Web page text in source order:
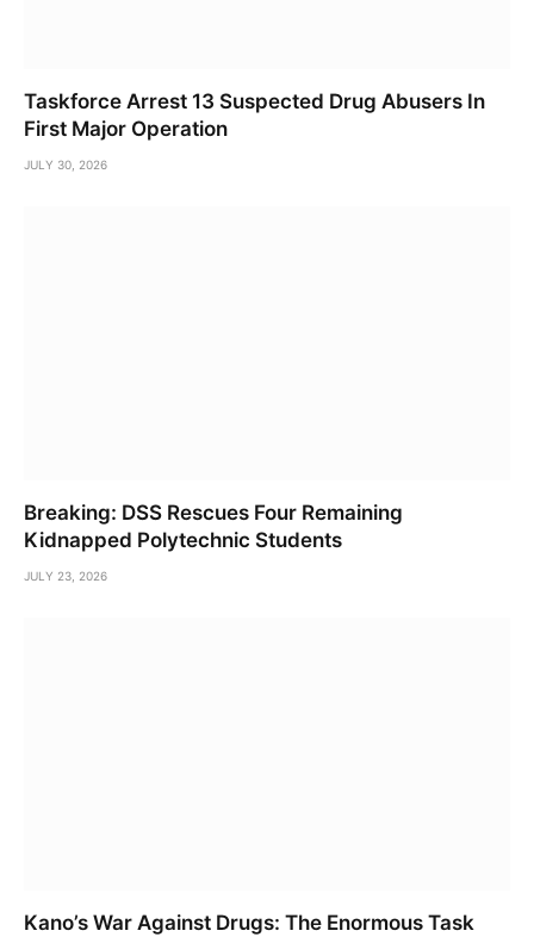
Taskforce Arrest 13 Suspected Drug Abusers In
First Major Operation
JULY 30, 2026
Breaking: DSS Rescues Four Remaining
Kidnapped Polytechnic Students
JULY 23, 2026
Kano’s War Against Drugs: The Enormous Task